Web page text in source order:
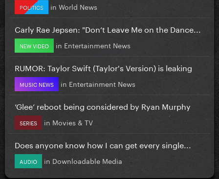
POLITICS in World News
Carly Rae Jepsen: "Don’t Leave Me on the Dance...
NEW VIDEO in Entertainment News
RUMOR: Taylor Swift (Taylor's Version) is leaking
MUSIC NEWS in Entertainment News
‘Glee’ reboot being considered by Ryan Murphy
SERIES in Movies & TV
Does anyone know how I can get every single...
AUDIO in Downloadable Media